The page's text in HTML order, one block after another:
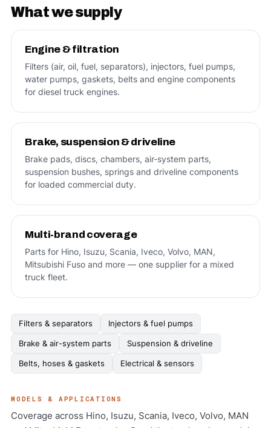
What we supply
Engine & filtration
Filters (air, oil, fuel, separators), injectors, fuel pumps,
water pumps, gaskets, belts and engine components
for diesel truck engines.
Brake, suspension & driveline
Brake pads, discs, chambers, air-system parts,
suspension bushes, springs and driveline components
for loaded commercial duty.
Multi-brand coverage
Parts for Hino, Isuzu, Scania, Iveco, Volvo, MAN,
Mitsubishi Fuso and more — one supplier for a mixed
truck fleet.
Filters & separators Injectors & fuel pumps
Brake & air-system parts Suspension & driveline
Belts, hoses & gaskets Electrical & sensors
MODELS & APPLICATIONS
Coverage across Hino, Isuzu, Scania, Iveco, Volvo, MAN